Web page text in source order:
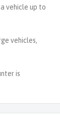
vehicle up to
vehicles,
is